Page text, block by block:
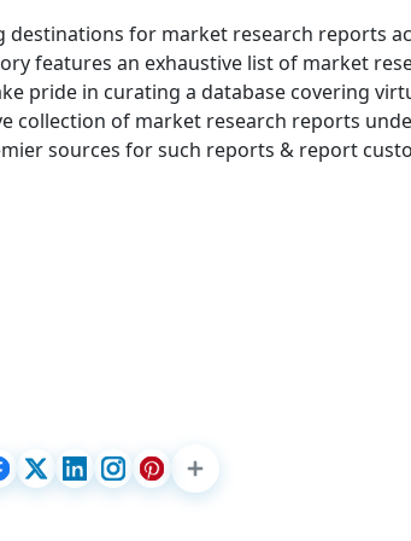
destinations for market research reports
features an exhaustive list of market
pride in curating a database covering
collection of market research reports
sources for such reports & report